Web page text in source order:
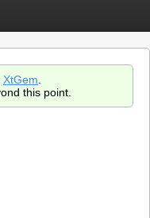
XtGem
this point.